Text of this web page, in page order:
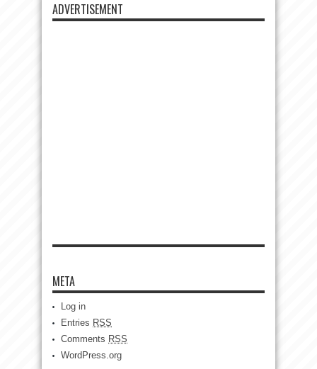
ADVERTISEMENT
META
Log in
Entries RSS
Comments RSS
WordPress.org